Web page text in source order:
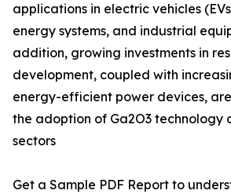
applications in electric vehicles
energy systems, and industrial
addition, growing investments in
development, coupled with
energy-efficient power devices,
the adoption of Ga2O3 technology
sectors
Get a Sample PDF Report to